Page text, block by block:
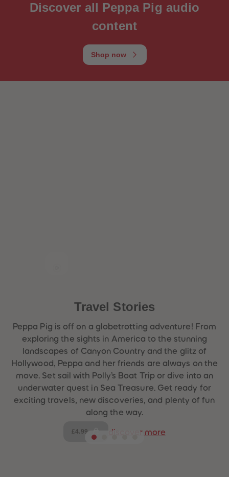
Discover all Peppa Pig audio
content
Shop now
Travel Stories
Peppa Pig is off on a globetrotting adventure! From
exploring the sights in America to the stunning
landscapes of Canyon Country and the glitz of
Hollywood, Peppa and her friends are always on the
move. Set sail with Polly’s Boat Trip or dive into an
underwater quest in Sea Treasure. Get ready for
exciting travels, new discoveries, and plenty of fun
along the way.
£4.99 discover more